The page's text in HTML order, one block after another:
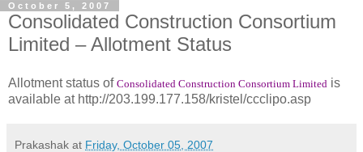
October 5, 2007
Consolidated Construction Consortium
Limited – Allotment Status
Allotment status of Consolidated Construction Consortium Limited is
available at http://203.199.177.158/kristel/ccclipo.asp
Prakashak at Friday, October 05, 2007